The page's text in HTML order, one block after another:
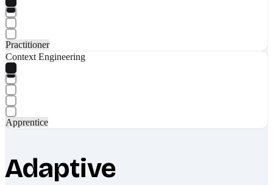
Practitioner
Context Engineering
Apprentice
Adaptive